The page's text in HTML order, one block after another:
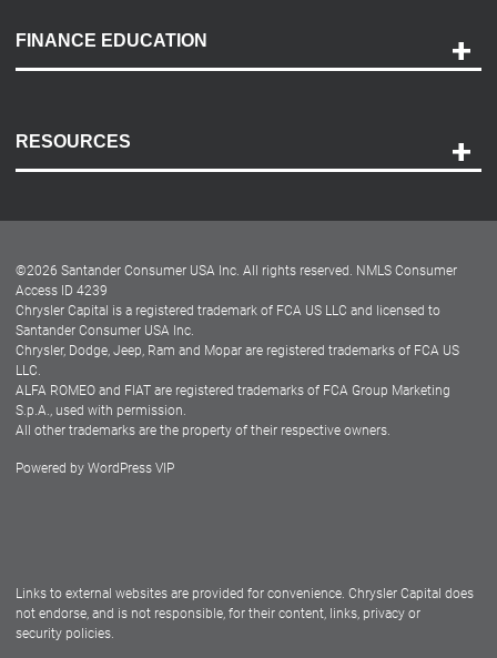
Payment Options
Accessibility
FINANCE EDUCATION
RESOURCES
Dealer Locator
Dealers
©2026 Santander Consumer USA Inc. All rights reserved. NMLS Consumer
Access ID 4239
Chrysler Capital is a registered trademark of FCA US LLC and licensed to
Santander Consumer USA Inc.
Chrysler, Dodge, Jeep, Ram and Mopar are registered trademarks of FCA US
LLC.
ALFA ROMEO and FIAT are registered trademarks of FCA Group Marketing
S.p.A., used with permission.
All other trademarks are the property of their respective owners.
Powered by WordPress VIP
Links to external websites are provided for convenience. Chrysler Capital does
not endorse, and is not responsible, for their content, links, privacy or
security policies.